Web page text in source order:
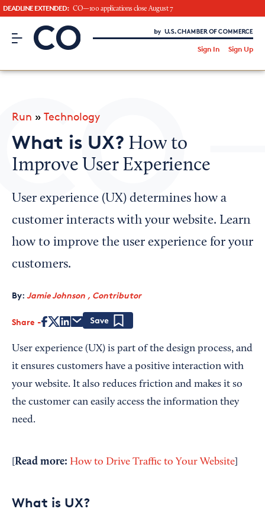
DEADLINE EXTENDED: CO—100 applications close August 7
CO– by US Chamber of Commerce
Sign In Sign Up
CO— BrandStudio
Looking for your local chamber?
Chamber Finder
Interested in partnering with us?
Media Kit
Run » Technology
What is UX? How to
Improve User Experience
User experience (UX) determines how a
customer interacts with your website. Learn
how to improve the user experience for your
customers.
By: Jamie Johnson , Contributor
Share
User experience (UX) is part of the design process, and
it ensures customers have a positive interaction with
your website. It also reduces friction and makes it so
the customer can easily access the information they
need.
Read more: How to Drive Traffic to Your Website
What is UX?